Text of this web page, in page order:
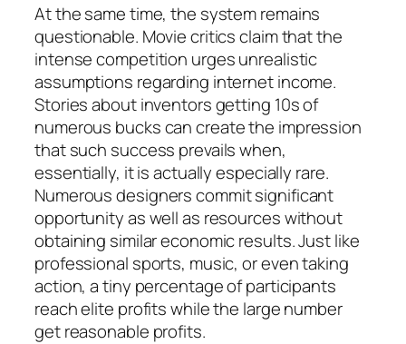
At the same time, the system remains
questionable. Movie critics claim that the
intense competition urges unrealistic
assumptions regarding internet income.
Stories about inventors getting 10s of
numerous bucks can create the impression
that such success prevails when,
essentially, it is actually especially rare.
Numerous designers commit significant
opportunity as well as resources without
obtaining similar economic results. Just like
professional sports, music, or even taking
action, a tiny percentage of participants
reach elite profits while the large number
get reasonable profits.